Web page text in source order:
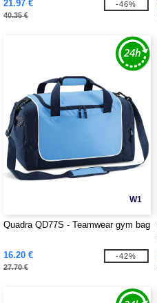
21.97 €
40.35 €
-46%
W1
Quadra QD77S - Teamwear gym bag
16.20 €
27.70 €
-42%